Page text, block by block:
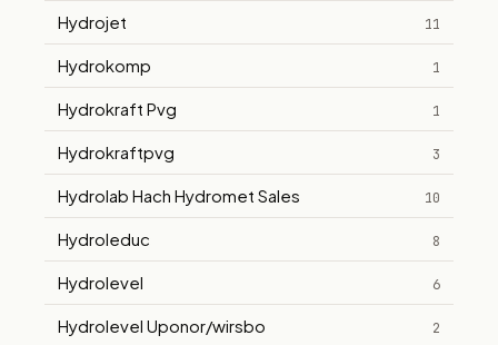
Hydrojet 11
Hydrokomp 1
Hydrokraft Pvg 1
Hydrokraftpvg 3
Hydrolab Hach Hydromet Sales 10
Hydroleduc 8
Hydrolevel 6
Hydrolevel Uponor/wirsbo 2